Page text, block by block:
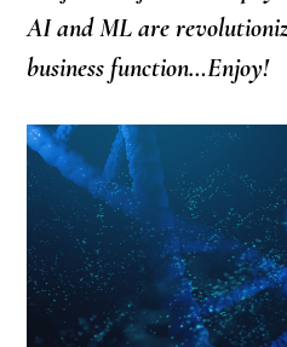
AI and ML are
business function…Enjoy!